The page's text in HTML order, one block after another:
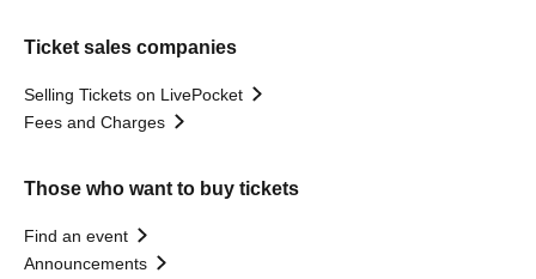
Ticket sales companies
Selling Tickets on LivePocket
Fees and Charges
Those who want to buy tickets
Find an event
Announcements